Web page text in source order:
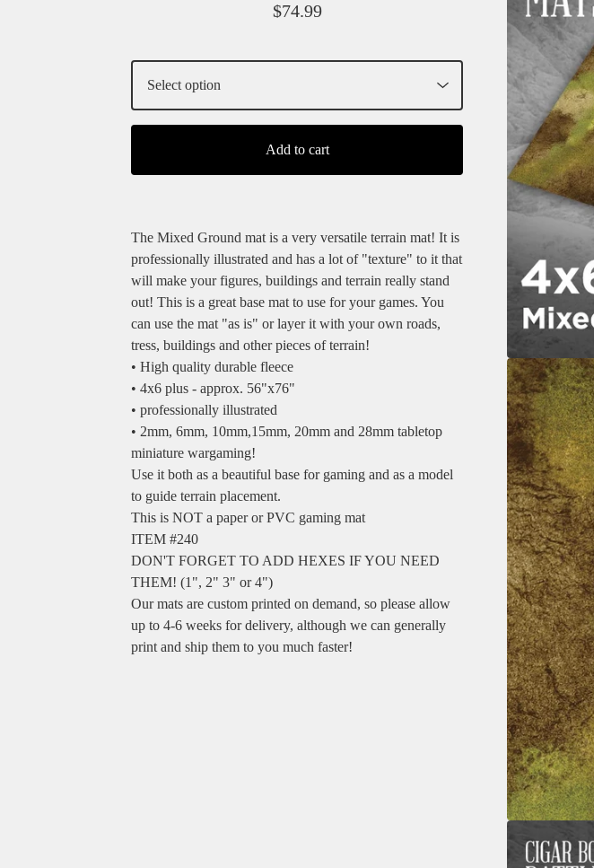
$74.99
Add to cart
The Mixed Ground mat is a very versatile terrain mat! It is
professionally illustrated and has a lot of "texture" to it that
will make your figures, buildings and terrain really stand
out! This is a great base mat to use for your games. You
can use the mat "as is" or layer it with your own roads,
tress, buildings and other pieces of terrain!
• High quality durable fleece
• 4x6 plus - approx. 56"x76"
• professionally illustrated
• 2mm, 6mm, 10mm,15mm, 20mm and 28mm tabletop
miniature wargaming!
Use it both as a beautiful base for gaming and as a model
to guide terrain placement.
This is NOT a paper or PVC gaming mat
ITEM #240
DON'T FORGET TO ADD HEXES IF YOU NEED
THEM! (1", 2" 3" or 4")
Our mats are custom printed on demand, so please allow
up to 4-6 weeks for delivery, although we can generally
print and ship them to you much faster!